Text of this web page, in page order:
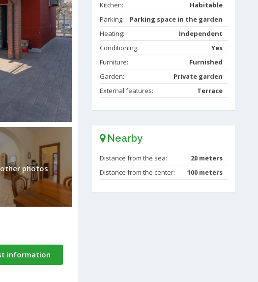
photos
information
Kitchen:
Habitable
Parking:
Parking space in the garden
Heating:
Independent
Conditioning:
Yes
Furniture:
Furnished
Garden:
Private garden
External features:
Terrace
Nearby
Distance from the sea:
20 meters
Distance from the center:
100 meters